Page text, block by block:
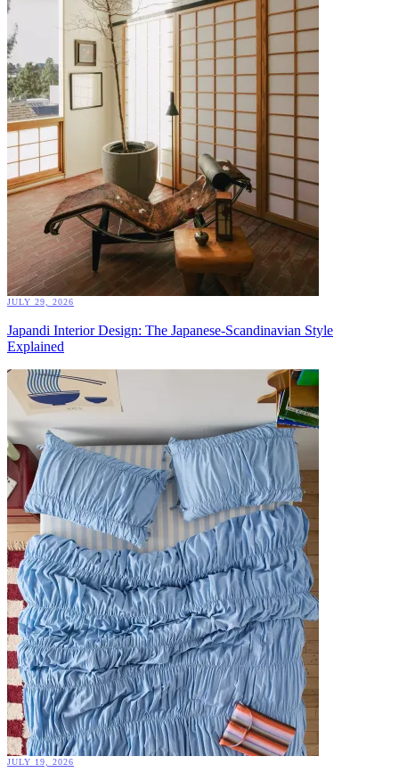
JULY 29, 2026
Japandi Interior Design: The Japanese-Scandinavian Style
Explained
JULY 19, 2026